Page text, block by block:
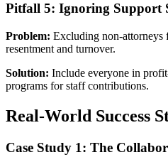
Pitfall 5: Ignoring Support
Problem: Excluding non-attorneys
resentment and turnover.
Solution: Include everyone in
programs for staff contributions.
Real-World Success
Case Study 1: The